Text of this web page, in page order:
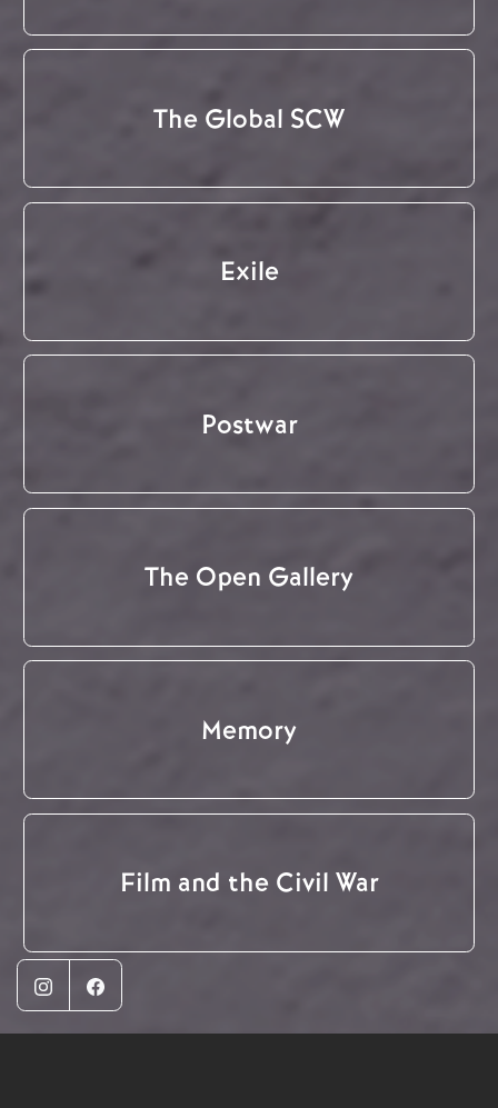
The Global SCW
Exile
Postwar
The Open Gallery
Memory
Film and the Civil War
InstagramFacebook